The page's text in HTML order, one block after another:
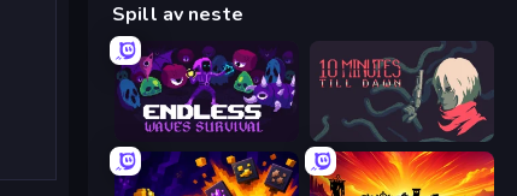
Spill av neste
Endless Waves Survival 10 Minutes Till Dawn